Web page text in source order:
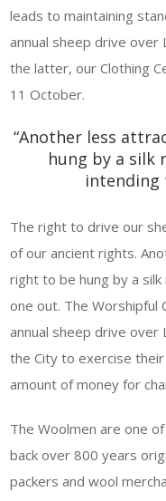
leads to maintaining
annual sheep drive over
the latter, our Clothing
11 October.
“Another less
hung by a silk
intending
The right to drive our
of our ancient rights.
right to be hung by a
one out. The Worshipful
annual sheep drive over
the City to exercise
amount of money for
The Woolmen are one
back over 800 years
packers and wool